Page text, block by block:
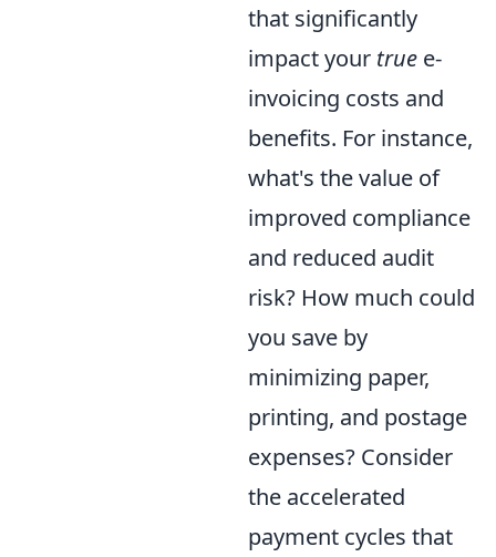
that significantly
impact your true e-
invoicing costs and
benefits. For instance,
what's the value of
improved compliance
and reduced audit
risk? How much could
you save by
minimizing paper,
printing, and postage
expenses? Consider
the accelerated
payment cycles that